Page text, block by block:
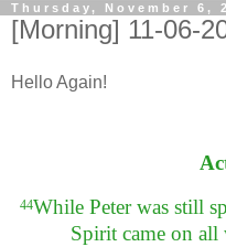
Thursday, November 6,
[Morning] 11-06-
Hello Again!
44While Peter was still
Spirit came on all